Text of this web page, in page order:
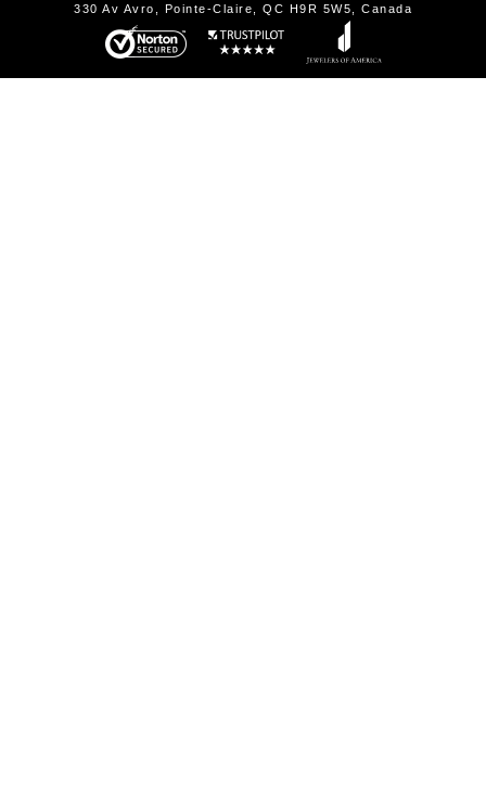
330 Av Avro, Pointe-Claire, QC H9R 5W5, Canada